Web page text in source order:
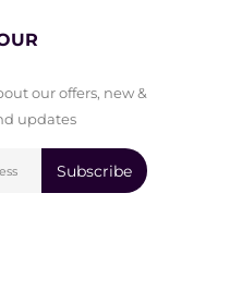
our offers, new &
updates
Subscribe